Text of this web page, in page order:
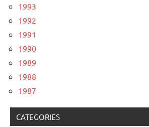
1993
1992
1991
1990
1989
1988
1987
CATEGORIES